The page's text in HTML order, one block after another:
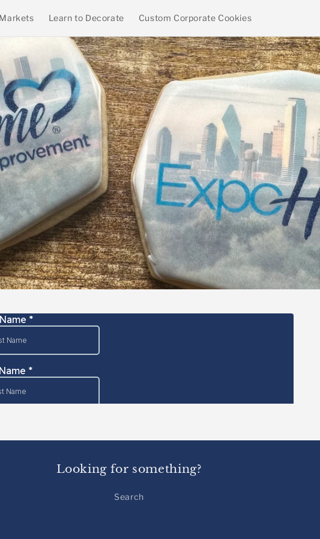
Markets Learn to Decorate Custom Corporate Cookies
Looking for something?
Search